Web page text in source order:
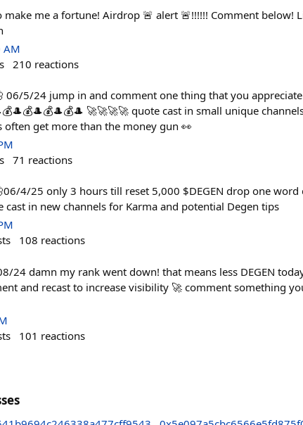
make me a fortune! Airdrop 🚨 alert 🚨!!!!!! Comment below!
AM
210 reactions
06/5/24 jump in and comment one thing that you
🚀🚀🚀🚀 quote cast in small unique
often get more than the money gun 👀
71 reactions
4/25 only 3 hours till reset 5,000 $DEGEN drop one
cast in new channels for Karma and potential Degen tips
108 reactions
24 damn my rank went down! that means less DEGEN
and recast to increase visibility 🚀 comment something
101 reactions